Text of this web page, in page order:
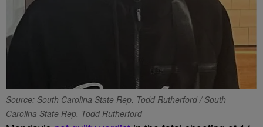
Source: South Carolina State Rep. Todd Rutherford / South
Carolina State Rep. Todd Rutherford